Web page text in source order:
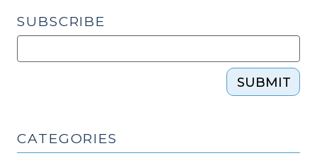
SUBSCRIBE
SUBMIT
CATEGORIES